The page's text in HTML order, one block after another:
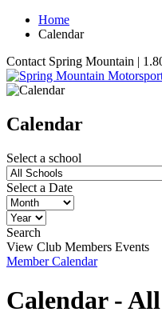
Home
Calendar
Contact Spring Mountain |
Calendar
Select a school
Select a Date
Search
View Club Members Events
Member Calendar
Calendar -